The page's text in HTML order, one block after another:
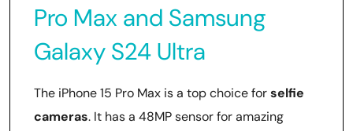
Pro Max and Samsung
Galaxy S24 Ultra
The iPhone 15 Pro Max is a top choice forselfie
cameras. It has a 48MP sensor for amazing